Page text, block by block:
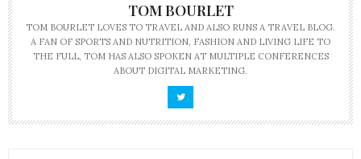
TOM BOURLET
TOM BOURLET LOVES TO TRAVEL AND ALSO RUNS A TRAVEL BLOG.
A FAN OF SPORTS AND NUTRITION, FASHION AND LIVING LIFE TO
THE FULL, TOM HAS ALSO SPOKEN AT MULTIPLE CONFERENCES
ABOUT DIGITAL MARKETING.